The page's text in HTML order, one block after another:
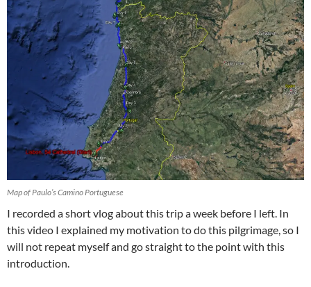
Map of Paulo’s Camino Portuguese
I recorded a short vlog about this trip a week before I left. In
this video I explained my motivation to do this pilgrimage, so I
will not repeat myself and go straight to the point with this
introduction.